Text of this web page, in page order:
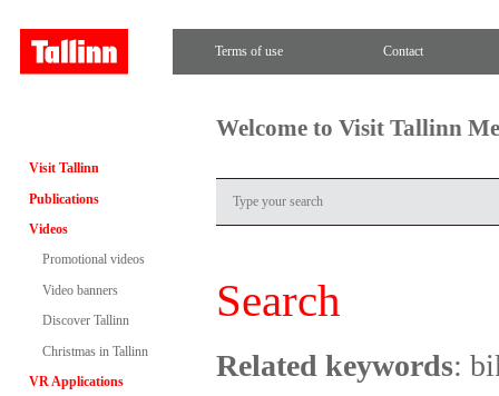
Terms of use Contact
Visit Tallinn
Publications
Videos
Promotional videos
Video banners
Discover Tallinn
Christmas in Tallinn
VR Applications
Welcome to Visit Tallinn
Search
Related keywords: